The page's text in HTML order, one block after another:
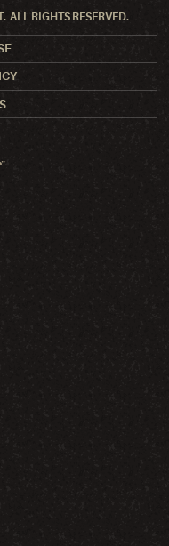
ALL RIGHTS RESERVED.